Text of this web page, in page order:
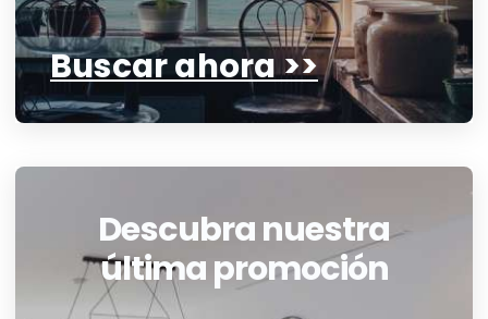
Buscar ahora >>
Descubra nuestra
última promoción